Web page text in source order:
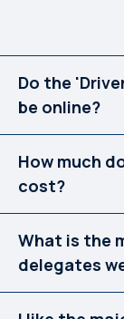
Do the
be online?
How much
cost?
What is the
delegates